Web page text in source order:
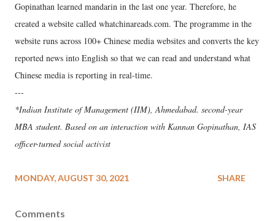
Gopinathan learned mandarin in the last one year. Therefore, he
created a website called whatchinareads.com. The programme in the
website runs across 100+ Chinese media websites and converts the key
reported news into English so that we can read and understand what
Chinese media is reporting in real-time.
---
*Indian Institute of Management (IIM), Ahmedabad. second-year
MBA student. Based on an interaction with Kannan Gopinathan, IAS
officer-turned social activist
MONDAY, AUGUST 30, 2021 SHARE
Comments